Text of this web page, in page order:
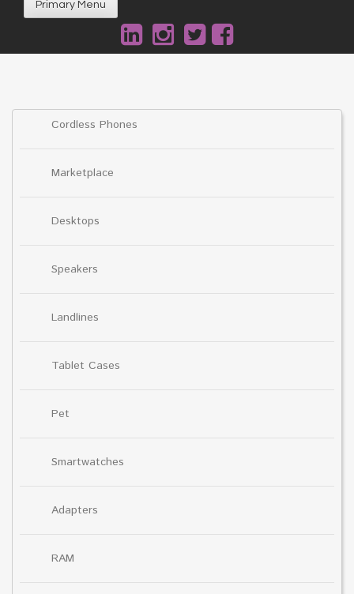
Primary Menu
Cordless Phones
Marketplace
Desktops
Speakers
Landlines
Tablet Cases
Pet
Smartwatches
Adapters
RAM